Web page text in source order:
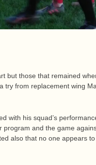
but those that remained
try from replacement wing
with his squad’s
and the game
also that no one appears